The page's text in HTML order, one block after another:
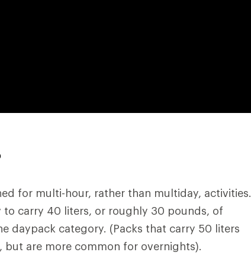
for multi-hour, rather than multiday, activities.
carry 40 liters, or roughly 30 pounds, of
daypack category. (Packs that carry 50 liters
but are more common for overnights).